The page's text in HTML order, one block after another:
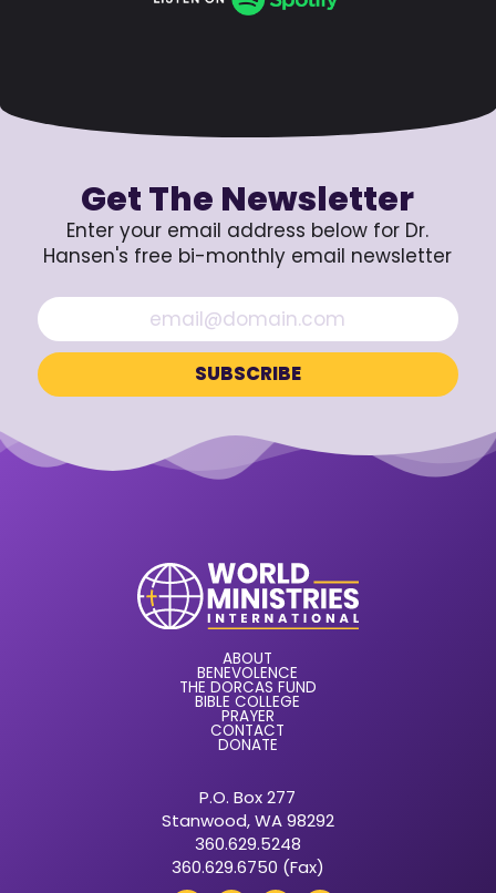
Get The Newsletter
Enter your email address below for Dr.
Hansen's free bi-monthly email newsletter
ABOUT
BENEVOLENCE
THE DORCAS FUND
BIBLE COLLEGE
PRAYER
CONTACT
DONATE
P.O. Box 277
Stanwood, WA 98292
360.629.5248
360.629.6750 (Fax)